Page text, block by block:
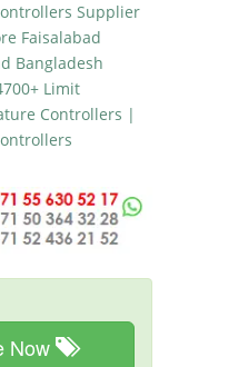
Supplier
Faisalabad
Bangladesh
Limit
Controllers |
Now